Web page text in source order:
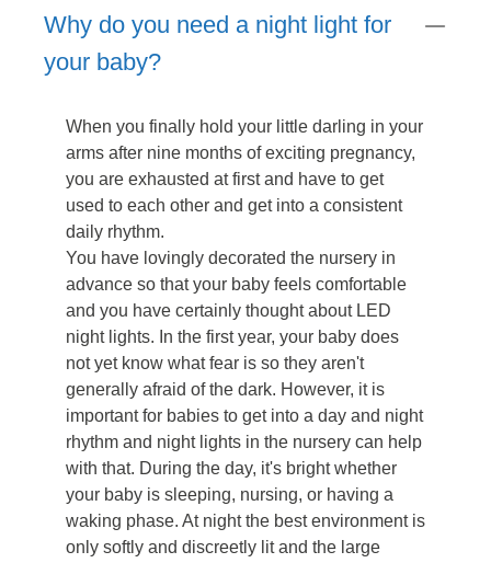
Why do you need a night light for
your baby?
When you finally hold your little darling in your
arms after nine months of exciting pregnancy,
you are exhausted at first and have to get
used to each other and get into a consistent
daily rhythm.
You have lovingly decorated the nursery in
advance so that your baby feels comfortable
and you have certainly thought about LED
night lights. In the first year, your baby does
not yet know what fear is so they aren't
generally afraid of the dark. However, it is
important for babies to get into a day and night
rhythm and night lights in the nursery can help
with that. During the day, it's bright whether
your baby is sleeping, nursing, or having a
waking phase. Atnight the best environment is
only softly and discreetly lit and the large